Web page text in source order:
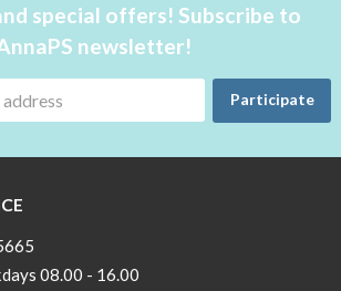
special offers! Subscribe to
newsletter!
Participate
08.00 - 16.00